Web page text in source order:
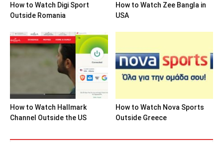
How to Watch Digi Sport
Outside Romania
How to Watch Zee Bangla in
USA
How to Watch Hallmark
Channel Outside the US
How to Watch Nova Sports
Outside Greece